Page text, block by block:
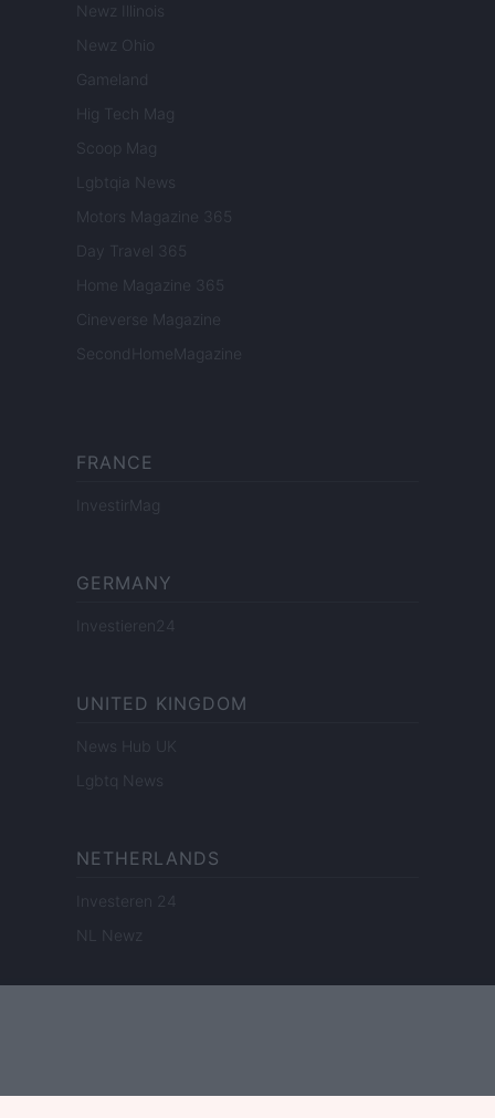
Newz Illinois
Newz Ohio
Gameland
Hig Tech Mag
Scoop Mag
Lgbtqia News
Motors Magazine 365
Day Travel 365
Home Magazine 365
Cineverse Magazine
SecondHomeMagazine
FRANCE
InvestirMag
GERMANY
Investieren24
UNITED KINGDOM
News Hub UK
Lgbtq News
NETHERLANDS
Investeren 24
NL Newz